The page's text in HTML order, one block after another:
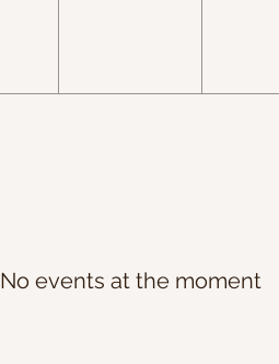
No events at the moment